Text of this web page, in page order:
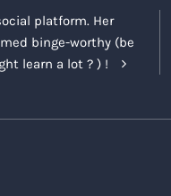
platform. Her
binge-worthy (be
learn a lot ? ) !